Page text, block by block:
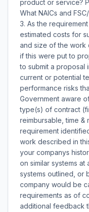
product or service?
What NAICs and
3. As the
estimated costs for
and size of the work
if this were put to
to submit a proposal
current or potential
performance risks
Government aware
type(s) of contract
reimbursable, time &
requirement
work described in
your companys
on similar systems at
systems outlined, or
company would be
requirements as of
additional feedback